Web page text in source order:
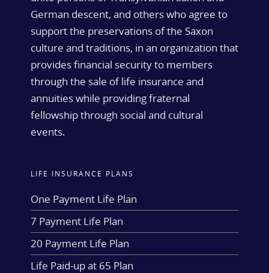
German descent, and others who agree to
support the preservations of the Saxon
culture and traditions, in an organization that
provides financial security to members
through the sale of life insurance and
annuities while providing fraternal
fellowship through social and cultural
events.
LIFE INSURANCE PLANS
One Payment Life Plan
7 Payment Life Plan
20 Payment Life Plan
Life Paid-up at 65 Plan